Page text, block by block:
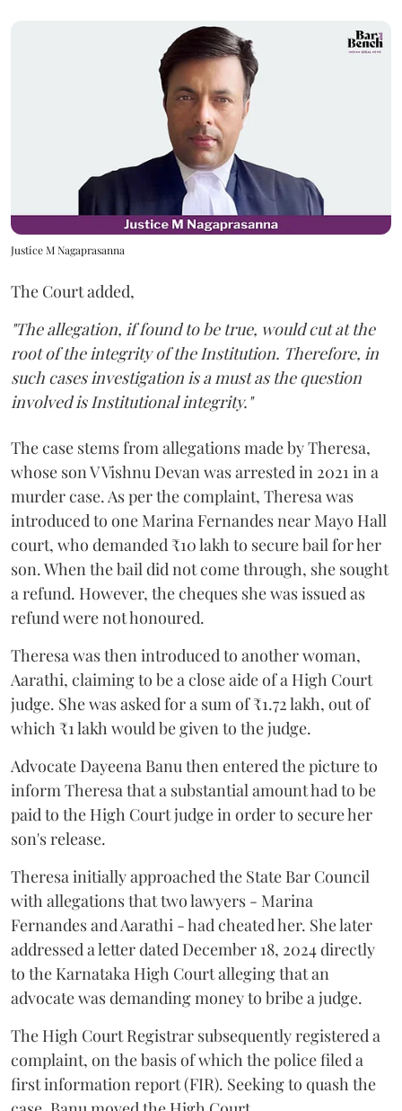
Justice M Nagaprasanna
The Court added,
"The allegation, if found to be true, would cut at the
root of the integrity of the Institution. Therefore, in
such cases investigation is a must as the question
involved is Institutional integrity."
The case stems from allegations made by Theresa,
whose son V Vishnu Devan was arrested in 2021 in a
murder case. As per the complaint, Theresa was
introduced to one Marina Fernandes near Mayo Hall
court, who demanded ₹10 lakh to secure bail for her
son. When the bail did not come through, she sought
a refund. However, the cheques she was issued as
refund were not honoured.
Theresa was then introduced to another woman,
Aarathi, claiming to be a close aide of a High Court
judge. She was asked for a sum of ₹1.72 lakh, out of
which ₹1 lakh would be given to the judge.
Advocate Dayeena Banu then entered the picture to
inform Theresa that a substantial amount had to be
paid to the High Court judge in order to secure her
son's release.
Theresa initially approached the State Bar Council
with allegations that two lawyers - Marina
Fernandes and Aarathi - had cheated her. She later
addressed a letter dated December 18, 2024 directly
to the Karnataka High Court alleging that an
advocate was demanding money to bribe a judge.
The High Court Registrar subsequently registered a
complaint, on the basis of which the police filed a
first information report (FIR). Seeking to quash the